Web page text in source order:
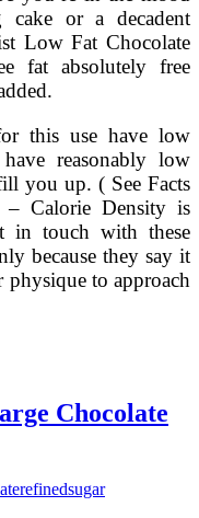
or a decadent
Low Fat Chocolate
fat absolutely free
this use have low
reasonably low
you up. ( See Facts
– Calorie Density is
in touch with these
because they say it
physique to approach
Chocolate
refinedsugar